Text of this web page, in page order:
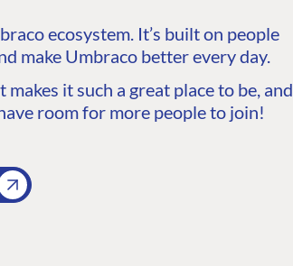
ecosystem. It’s built on people
make Umbraco better every day.
it such a great place to be, and
room for more people to join!